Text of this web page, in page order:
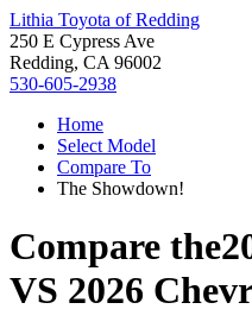
Lithia Toyota of Redding
250 E Cypress Ave
Redding, CA 96002
530-605-2938
Home
Select Model
Compare To
The Showdown!
Compare the
VS 2026